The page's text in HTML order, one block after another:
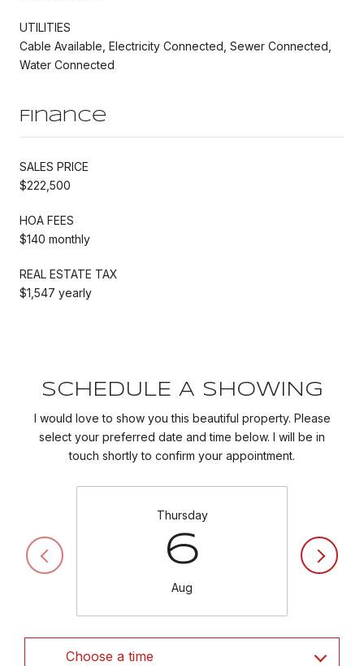
UTILITIES
Cable Available, Electricity Connected, Sewer Connected,
Water Connected
Finance
SALES PRICE
$222,500
HOA FEES
$140 monthly
REAL ESTATE TAX
$1,547 yearly
SCHEDULE A SHOWING
I would love to show you this beautiful property. Please
select your preferred date and time below. I will be in
touch shortly to confirm your appointment.
Thursday
6
Aug
Choose a time